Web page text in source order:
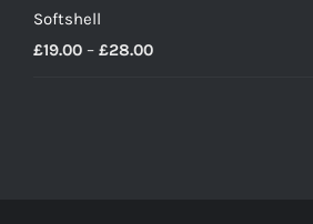
Softshell
£19.00 – £28.00Price